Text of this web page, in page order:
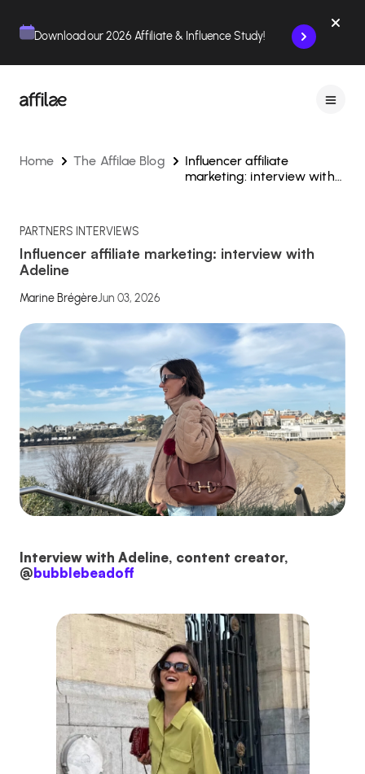
Download our 2026 Affiliate & Influence Study!
Home The Affilae Blog
Influencer affiliate
marketing: interview with
PARTNERS INTERVIEWS
Influencer affiliate marketing: interview with
Adeline
Marine BrégèreJun 03, 2026
Interview with Adeline, content creator,
@bubblebeadoff